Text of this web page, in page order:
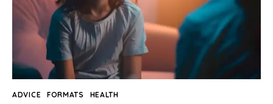
ADVICE FORMATS HEALTH